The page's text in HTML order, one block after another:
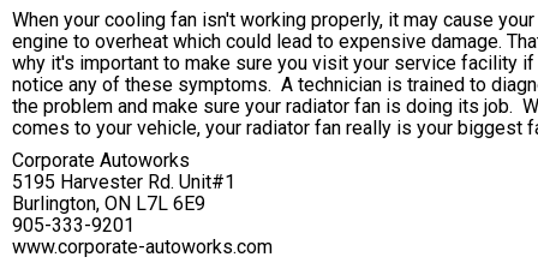
When your cooling fan isn't working properly, it may cause your
engine to overheat which could lead to expensive damage.
why it's important to make sure you visit your service facility if
notice any of these symptoms. A technician is trained to
the problem and make sure your radiator fan is doing its job.
comes to your vehicle, your radiator fan really is your biggest
Corporate Autoworks
5195 Harvester Rd. Unit#1
Burlington, ON L7L 6E9
905-333-9201
www.corporate-autoworks.com